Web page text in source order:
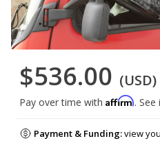
$536.00 (USD)
Pay over time with Affirm.
Payment & Funding:view